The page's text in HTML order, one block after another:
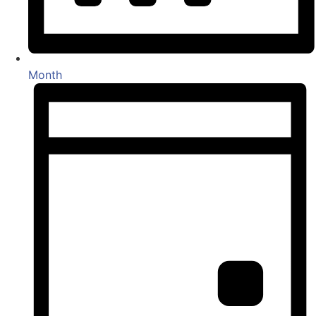
Month